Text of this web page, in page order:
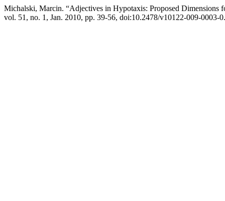
Michalski, Marcin. “Adjectives in Hypotaxis: Proposed
vol. 51, no. 1, Jan. 2010, pp. 39-56, doi:10.2478/v10122-009-0003-0.